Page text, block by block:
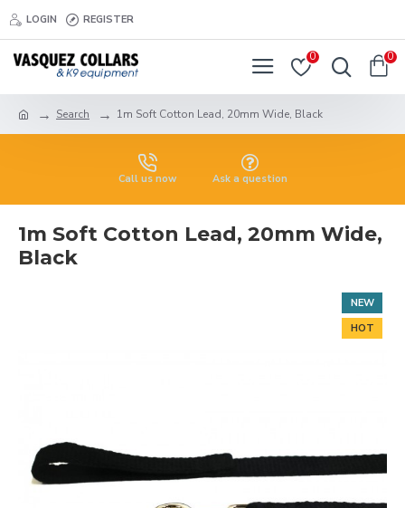
LOGIN REGISTER
0 0
Search 1m Soft Cotton Lead, 20mm Wide, Black
Call us now Ask a question
1m Soft Cotton Lead, 20mm Wide,
Black
NEW
HOT